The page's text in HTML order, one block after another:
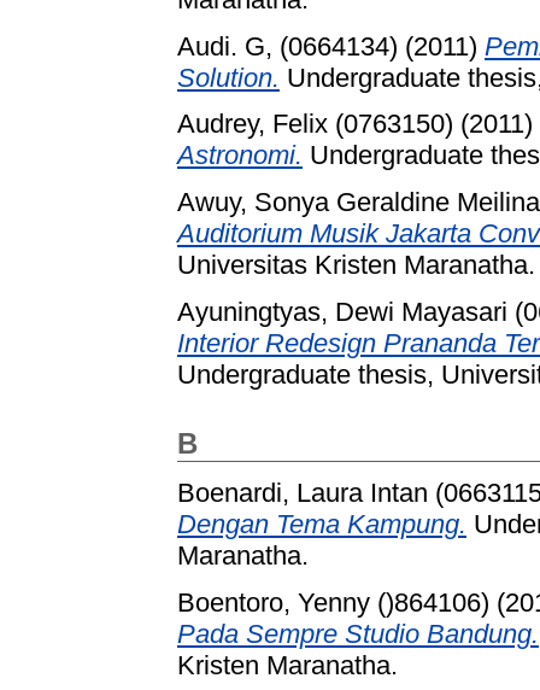
Audi. G, (0664134) (2011)
Solution. Undergraduate
Audrey, Felix (0763150) (2011)
Astronomi. Undergraduate
Awuy, Sonya Geraldine
Auditorium Musik Jakarta
Universitas Kristen Maranatha.
Ayuningtyas, Dewi Mayasari
Interior Redesign Prananda
Undergraduate thesis,
B
Boenardi, Laura Intan
Dengan Tema Kampung.
Maranatha.
Boentoro, Yenny ()864106)
Pada Sempre Studio Bandung.
Kristen Maranatha.